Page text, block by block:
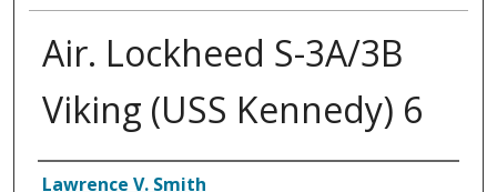
Air. Lockheed S-3A/3B
Viking (USS Kennedy) 6
Creator
Lawrence V. Smith